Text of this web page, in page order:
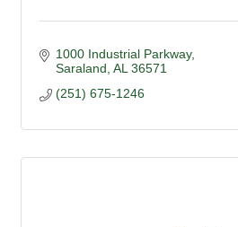
1000 Industrial Parkway
Saraland AL 36571
(251) 675-1246